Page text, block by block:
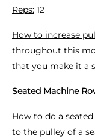
Reps: 12
How to increase
throughout this
that you make it a
Seated Machine
How to do a
to the pulley of a